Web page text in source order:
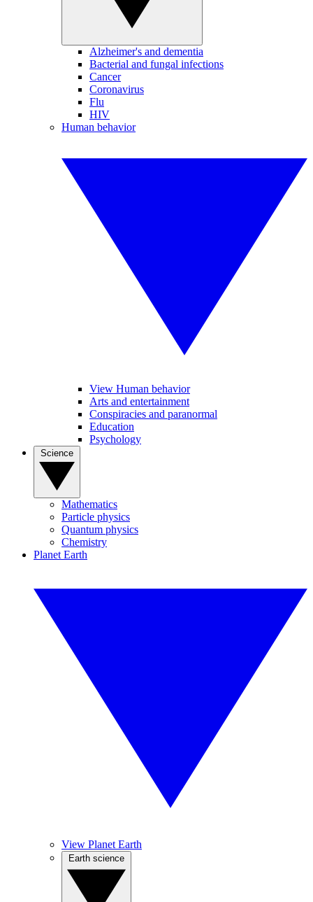
Alzheimer's and dementia
Bacterial and fungal infections
Cancer
Coronavirus
Flu
HIV
Human behavior
View Human behavior
Arts and entertainment
Conspiracies and paranormal
Education
Psychology
Mathematics
Particle physics
Quantum physics
Chemistry
Planet Earth
View Planet Earth